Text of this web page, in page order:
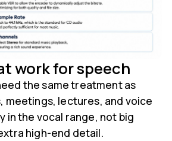
work for speech
the same treatment as
meetings, lectures, and voice
in the vocal range, not big
high-end detail.